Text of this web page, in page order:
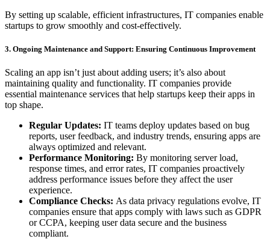
By setting up scalable, efficient infrastructures, IT companies enable
startups to grow smoothly and cost-effectively.
3. Ongoing Maintenance and Support: Ensuring Continuous Improvement
Scaling an app isn’t just about adding users; it’s also about
maintaining quality and functionality. IT companies provide
essential maintenance services that help startups keep their apps in
top shape.
Regular Updates: IT teams deploy updates based on bug
reports, user feedback, and industry trends, ensuring apps are
always optimized and relevant.
Performance Monitoring: By monitoring server load,
response times, and error rates, IT companies proactively
address performance issues before they affect the user
experience.
Compliance Checks: As data privacy regulations evolve, IT
companies ensure that apps comply with laws such as GDPR
or CCPA, keeping user data secure and the business
compliant.